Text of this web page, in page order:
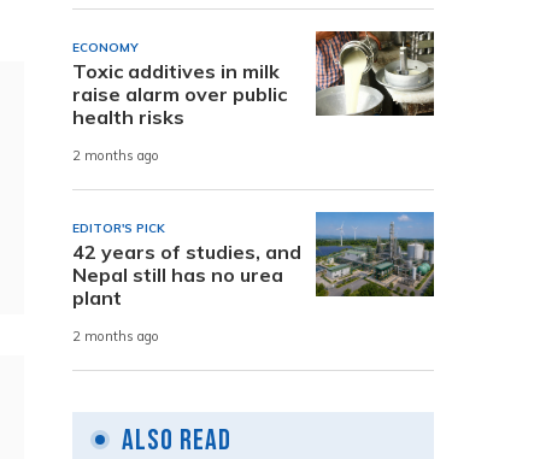
ECONOMY
Toxic additives in milk
raise alarm over public
health risks
2 months ago
EDITOR'S PICK
42 years of studies, and
Nepal still has no urea
plant
2 months ago
Also Read